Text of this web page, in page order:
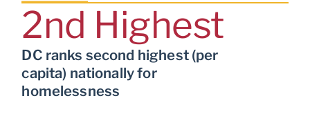
DC ranks second highest (per
capita) nationally for
homelessness
2nd Highest